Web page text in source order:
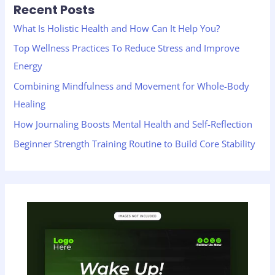
c
h
f
o
r
:
Recent Posts
What Is Holistic Health and How Can It Help You?
Top Wellness Practices To Reduce Stress and Improve
Energy
Combining Mindfulness and Movement for Whole-Body
Healing
How Journaling Boosts Mental Health and Self-Reflection
Beginner Strength Training Routine to Build Core Stability